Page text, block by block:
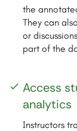
the
They can
or
part of the
check Access
analytics
Instructors